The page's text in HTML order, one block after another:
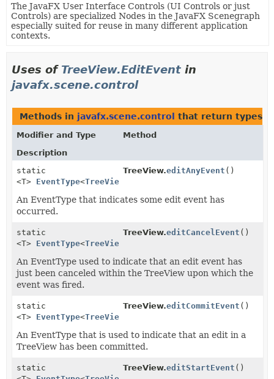
HELP
The JavaFX User Interface Controls (UI Controls or just
Controls) are specialized Nodes in the JavaFX Scenegraph
especially suited for reuse in many different application
contexts.
Uses of TreeView.EditEvent in
javafx.scene.control
Methods in javafx.scene.control that return types
Modifier and Type
Method
Description
static
<T> EventType<TreeView.EditEvent
TreeView.editAnyEvent ()
An EventType that indicates some edit event has
occurred.
static
<T> EventType<TreeView.EditEvent
TreeView.editCancelEvent ()
An EventType used to indicate that an edit event has
just been canceled within the TreeView upon which the
event was fired.
static
<T> EventType<TreeView.EditEvent
TreeView.editCommitEvent ()
An EventType that is used to indicate that an edit in a
TreeView has been committed.
static
TreeView.editStartEvent ()